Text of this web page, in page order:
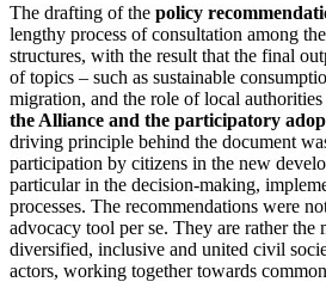
The drafting of the policy
lengthy process of consultation among
structures, with the result that the final
of topics – such as sustainable
migration, and the role of local
the Alliance and the participatory
driving principle behind the document
participation by citizens in the new
particular in the decision-making,
processes. The recommendations were
advocacy tool per se. They are rather the
diversified, inclusive and united civil
actors, working together towards